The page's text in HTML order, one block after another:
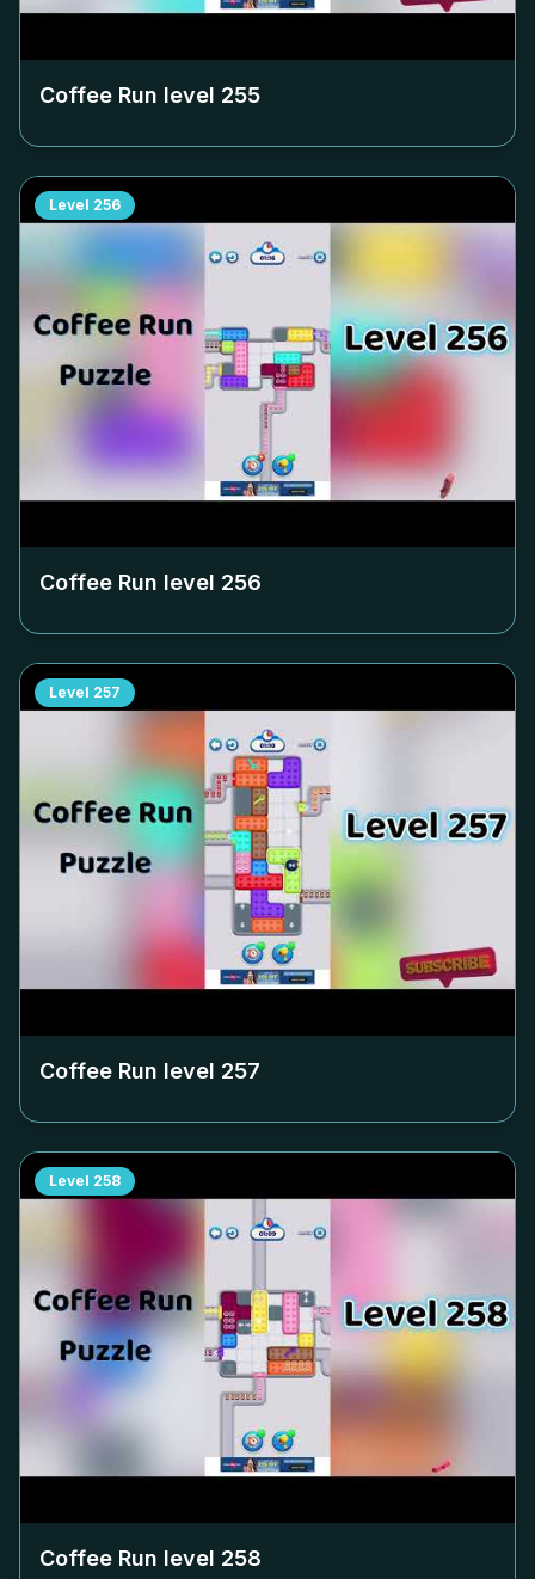
Coffee Run level 255
Level 256
Coffee Run level 256
Level 257
Coffee Run level 257
Level 258
Coffee Run level 258